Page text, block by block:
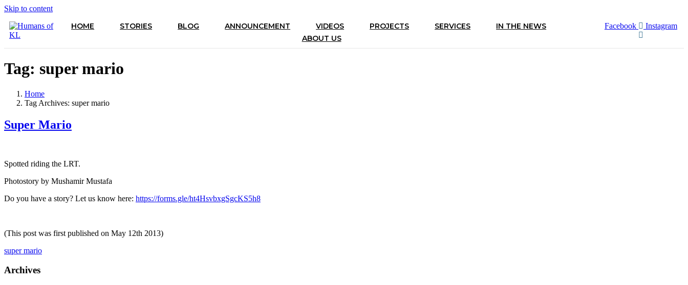
Skip to content
HOME STORIES BLOG ANNOUNCEMENT VIDEOS PROJECTS SERVICES
IN THE NEWS
ABOUT US
Facebook Instagram
Tag: super mario
Home
Tag Archives: super mario
Super Mario
Spotted riding the LRT.
Photostory by Mushamir Mustafa
Do you have a story? Let us know here: https://forms.gle/ht4HsvbxgSgcKS5h8
(This post was first published on May 12th 2013)
super mario
Archives